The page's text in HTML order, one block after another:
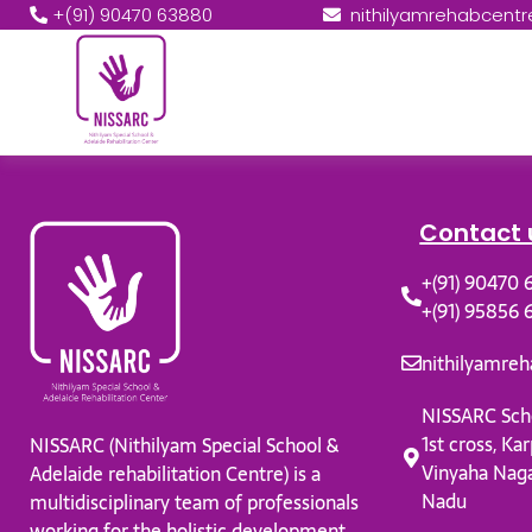
+(91) 90470 63880
NISSARC (Nithilyam Special School &
Adelaide rehabilitation Centre) is a
multidisciplinary team of professionals
Contact
+(91) 90470
+(91) 95856
NISSARC
1st cross,
Vinyaha
Nadu